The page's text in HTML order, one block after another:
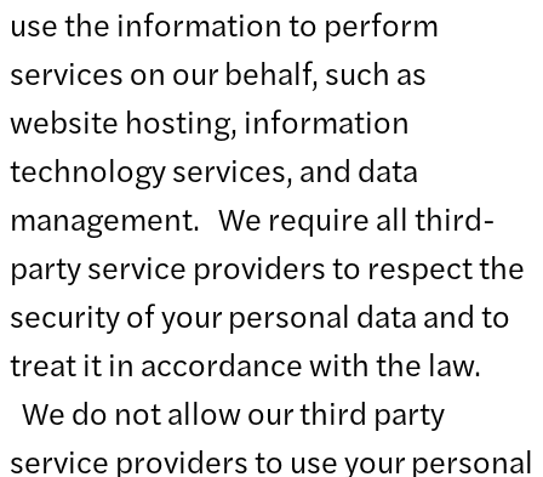
use the information to perform
services on our behalf, such as
website hosting, information
technology services, and data
management. We require all third-
party service providers to respect the
security of your personal data and to
treat it in accordance with the law.
We do not allow our third party
service providers to use your personal